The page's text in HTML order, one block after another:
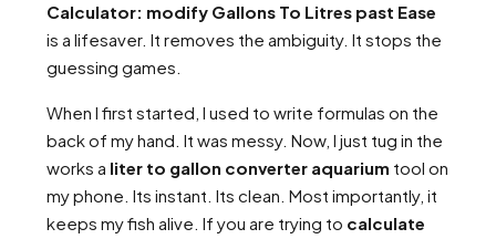
Calculator: modify Gallons To Litres past Ease
is a lifesaver. It removes the ambiguity. It stops the
guessing games.
When I first started, I used to write formulas on the
back of my hand. It was messy. Now, I just tug in the
works a liter to gallon converter aquarium tool on
my phone. Its instant. Its clean. Most importantly, it
keeps my fish alive. If you are trying to calculate